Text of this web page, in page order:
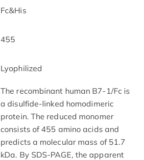
Fc&His
455
Lyophilized
The recombinant human B7-1/Fc is
a disulfide-linked homodimeric
protein. The reduced monomer
consists of 455 amino acids and
predicts a molecular mass of 51.7
kDa. By SDS-PAGE, the apparent